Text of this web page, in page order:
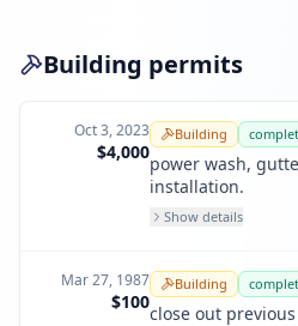
Building permits
Oct 3, 2023
$4,000
Building
power wash,
installation.
Show details
Mar 27, 1987
$100
Building
close out